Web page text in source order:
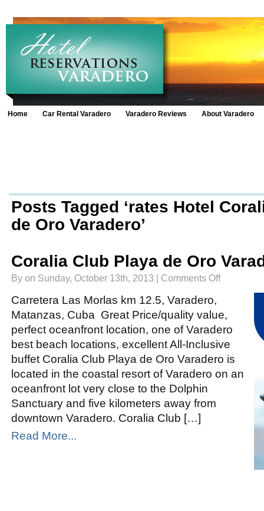
Home Car Rental Varadero Varadero Reviews About Varadero
Posts Tagged ‘rates Hotel
de Oro Varadero’
Coralia Club Playa de Oro
By on Sunday, October 13th, 2013 | Comments Offon
Varadero
Carretera Las Morlas km 12.5, Varadero,
Matanzas, Cuba Great Price/quality value,
perfect oceanfront location, one of Varadero
best beach locations, excellent All-Inclusive
buffet Coralia Club Playa de Oro Varadero is
located in the coastal resort of Varadero on an
oceanfront lot very close to the Dolphin
Sanctuary and five kilometers away from
downtown Varadero. Coralia Club […]
Read More...